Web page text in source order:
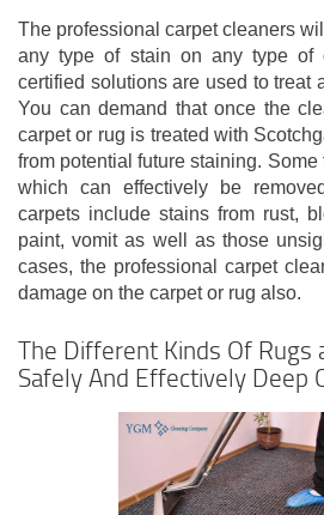
The professional carpet cleaners
any type of stain on any type of
certified solutions are used to treat
You can demand that once the
carpet or rug is treated with
from potential future staining.
which can effectively be
carpets include stains from rust,
paint, vomit as well as those
cases, the professional carpet
damage on the carpet or rug also.
The Different Kinds Of Rugs
Safely And Effectively Deep